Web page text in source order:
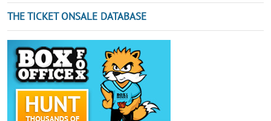
THE TICKET ONSALE DATABASE